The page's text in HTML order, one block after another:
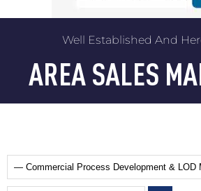
Well Established And
AREA SALES